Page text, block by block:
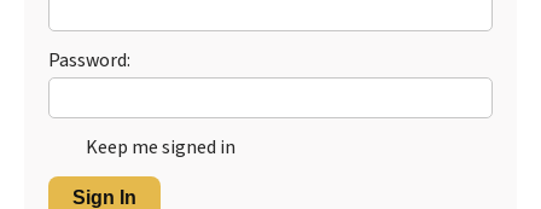
Best Puppy Food
Password:
Keep me signed in
Sign In